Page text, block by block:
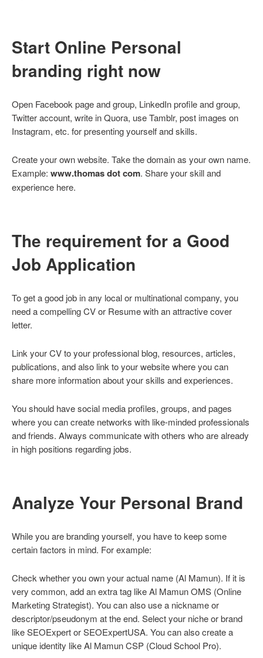
Start Online Personal
branding right now
Open Facebook page and group, LinkedIn profile and group,
Twitter account, write in Quora, use Tamblr, post images on
Instagram, etc. for presenting yourself and skills.
Create your own website. Take the domain as your own name.
Example: www.thomas dot com. Share your skill and
experience here.
The requirement for a Good
Job Application
To get a good job in any local or multinational company, you
need a compelling CV or Resume with an attractive cover
letter.
Link your CV to your professional blog, resources, articles,
publications, and also link to your website where you can
share more information about your skills and experiences.
You should have social media profiles, groups, and pages
where you can create networks with like-minded professionals
and friends. Always communicate with others who are already
in high positions regarding jobs.
Analyze Your Personal Brand
While you are branding yourself, you have to keep some
certain factors in mind. For example:
Check whether you own your actual name (Al Mamun). If it is
very common, add an extra tag like Al Mamun OMS (Online
Marketing Strategist). You can also use a nickname or
descriptor/pseudonym at the end. Select your niche or brand
like SEOExpert or SEOExpertUSA. You can also create a
unique identity like Al Mamun CSP (Cloud School Pro).